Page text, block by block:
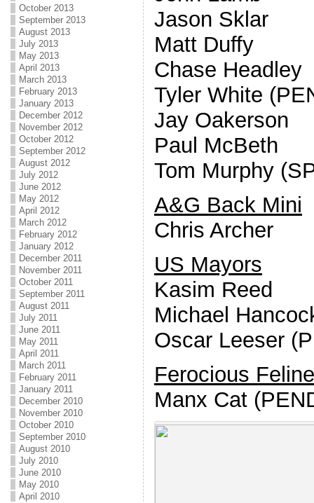
October 2013
September 2013
August 2013
July 2013
May 2013
April 2013
March 2013
February 2013
January 2013
December 2012
November 2012
October 2012
September 2012
August 2012
July 2012
June 2012
May 2012
April 2012
March 2012
February 2012
January 2012
December 2011
November 2011
October 2011
September 2011
August 2011
July 2011
June 2011
May 2011
April 2011
March 2011
February 2011
January 2011
December 2010
November 2010
October 2010
September 2010
August 2010
July 2010
June 2010
May 2010
April 2010
Jason Sklar
Matt Duffy
Chase Headley
Tyler White
Jay Oakerson
Paul McBeth
Tom Murphy
A&G Back Mini
Chris Archer
US Mayors
Kasim Reed
Michael
Oscar Leeser
Ferocious
Manx Cat